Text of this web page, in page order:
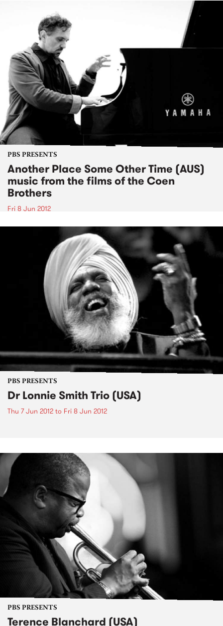
PBS PRESENTS
Another Place Some Other Time (AUS)
music from the films of the Coen
Brothers
Fri 8 Jun 2012
PBS PRESENTS
Dr Lonnie Smith Trio (USA)
Thu 7 Jun 2012 to Fri 8 Jun 2012
PBS PRESENTS
Terence Blanchard (USA)